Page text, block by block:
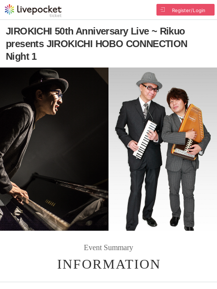
Register/Login
JIROKICHI 50th Anniversary Live ~ Rikuo
presents JIROKICHI HOBO CONNECTION
Night 1
Event Summary
INFORMATION